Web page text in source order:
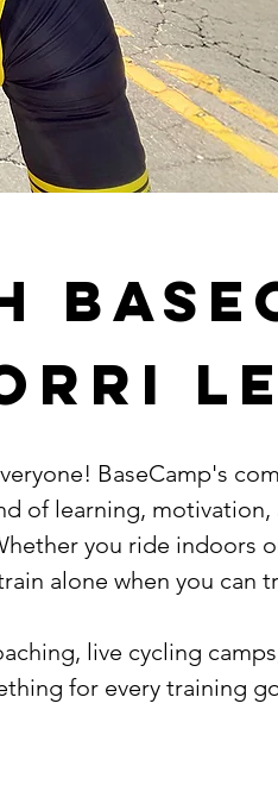
BaseCamp's
of learning,
you ride indoors
alone when you can
live cycling
for every training